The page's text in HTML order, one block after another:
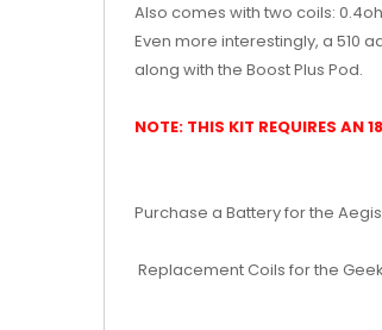
Also comes with two coils:
Even more interestingly, a 510
along with the Boost Plus Pod.
NOTE: THIS KIT REQUIRES AN
Purchase a Battery for the
Replacement Coils for the